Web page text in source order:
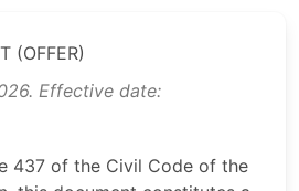
(OFFER)
Effective date:
437 of the Civil Code of the